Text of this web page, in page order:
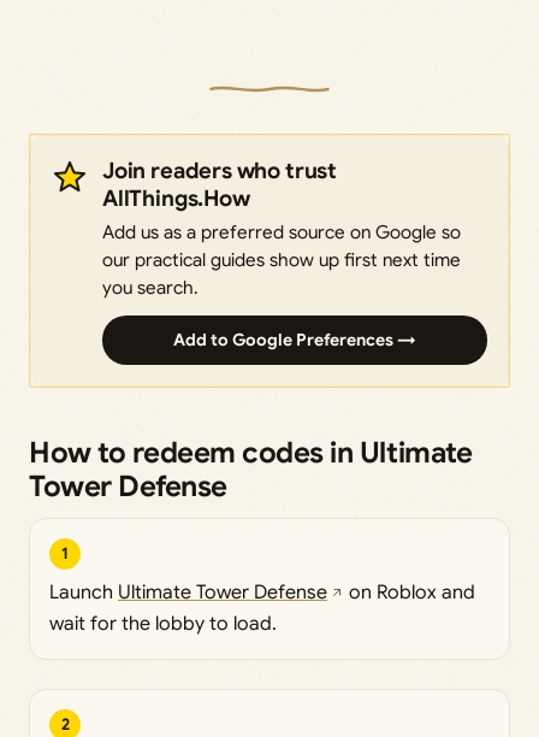
Join readers who trust
AllThings.How
Add us as a preferred source on Google so
our practical guides show up first next time
you search.
Add to Google Preferences →
How to redeem codes in Ultimate
Tower Defense
1
Launch Ultimate Tower Defense
on Roblox and
wait for the lobby to load.
2